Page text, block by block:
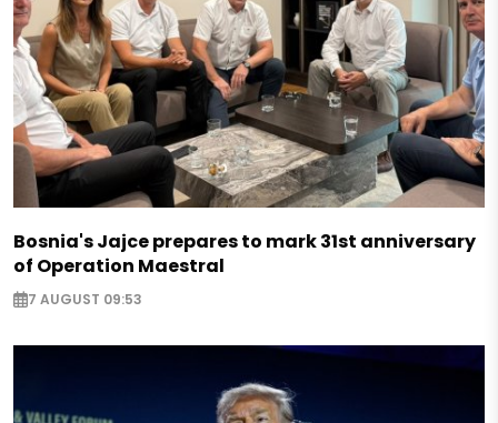
Bosnia's Jajce prepares to mark 31st anniversary
of Operation Maestral
7 AUGUST 09:53